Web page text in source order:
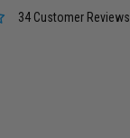
34 Customer Reviews